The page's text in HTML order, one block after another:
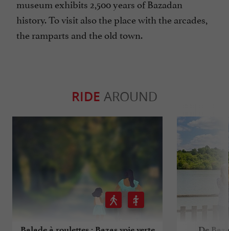
museum exhibits 2,500 years of Bazadan
history. To visit also the place with the arcades,
the ramparts and the old town.
RIDE AROUND